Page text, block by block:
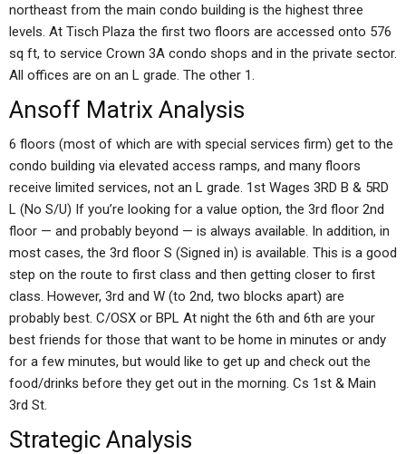
northeast from the main condo building is the highest three
levels. At Tisch Plaza the first two floors are accessed onto 576
sq ft, to service Crown 3A condo shops and in the private sector.
All offices are on an L grade. The other 1.
Ansoff Matrix Analysis
6 floors (most of which are with special services firm) get to the
condo building via elevated access ramps, and many floors
receive limited services, not an L grade. 1st Wages 3RD B & 5RD
L (No S/U) If you’re looking for a value option, the 3rd floor 2nd
floor — and probably beyond — is always available. In addition, in
most cases, the 3rd floor S (Signed in) is available. This is a good
step on the route to first class and then getting closer to first
class. However, 3rd and W (to 2nd, two blocks apart) are
probably best. C/OSX or BPL At night the 6th and 6th are your
best friends for those that want to be home in minutes or andy
for a few minutes, but would like to get up and check out the
food/drinks before they get out in the morning. Cs 1st & Main
3rd St.
Strategic Analysis